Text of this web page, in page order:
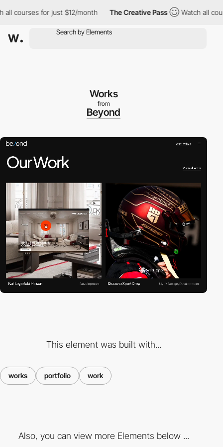
for just $12/month The Creative Pass Watch all
Works
from
Beyond
This element was built with...
works portfolio work
Also, you can view more Elements below ...